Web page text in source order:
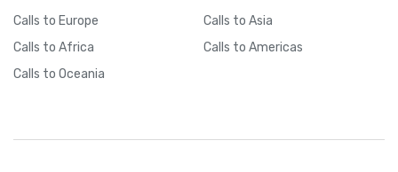
Calls to Europe Calls to Asia
Calls to Africa Calls to Americas
Calls to Oceania